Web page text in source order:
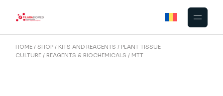
HOME SHOP KITS AND REAGENTS
PLANT TISSUE
CULTURE
REAGENTS & BIOCHEMICALS MTT